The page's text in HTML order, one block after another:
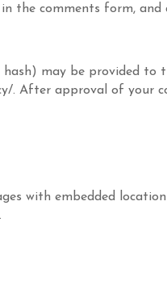
the comments form,
may be provided
. After approval of your
with embedded